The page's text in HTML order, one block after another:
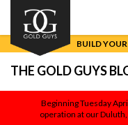
Beginning Tuesday
operation at our
BUILD
THE GOLD GUYS
NATURAL VS. LAB